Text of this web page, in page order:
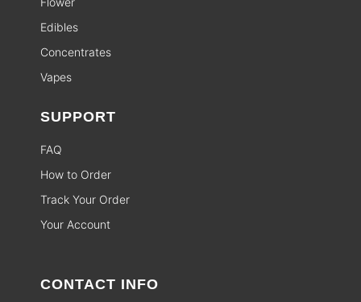
Edibles
Concentrates
Vapes
SUPPORT
FAQ
How to Order
Track Your Order
Your Account
CONTACT INFO